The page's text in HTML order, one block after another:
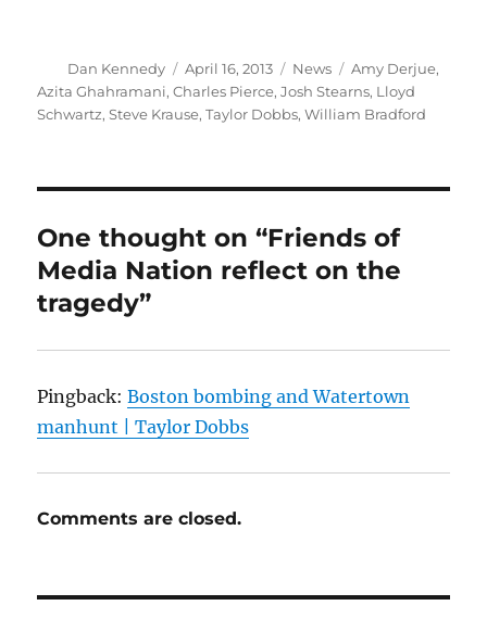
Author
Dan Kennedy
Posted
on
April 16, 2013 Categories
News Tags
Amy Derjue,
Azita Ghahramani,Charles Pierce,Josh Stearns, Lloyd
Schwartz,Steve Krause,Taylor Dobbs,William Bradford
One thought on “Friends of
Media Nation reflect on the
tragedy”
Pingback:Boston bombing and Watertown
manhunt | Taylor Dobbs
Comments are closed.